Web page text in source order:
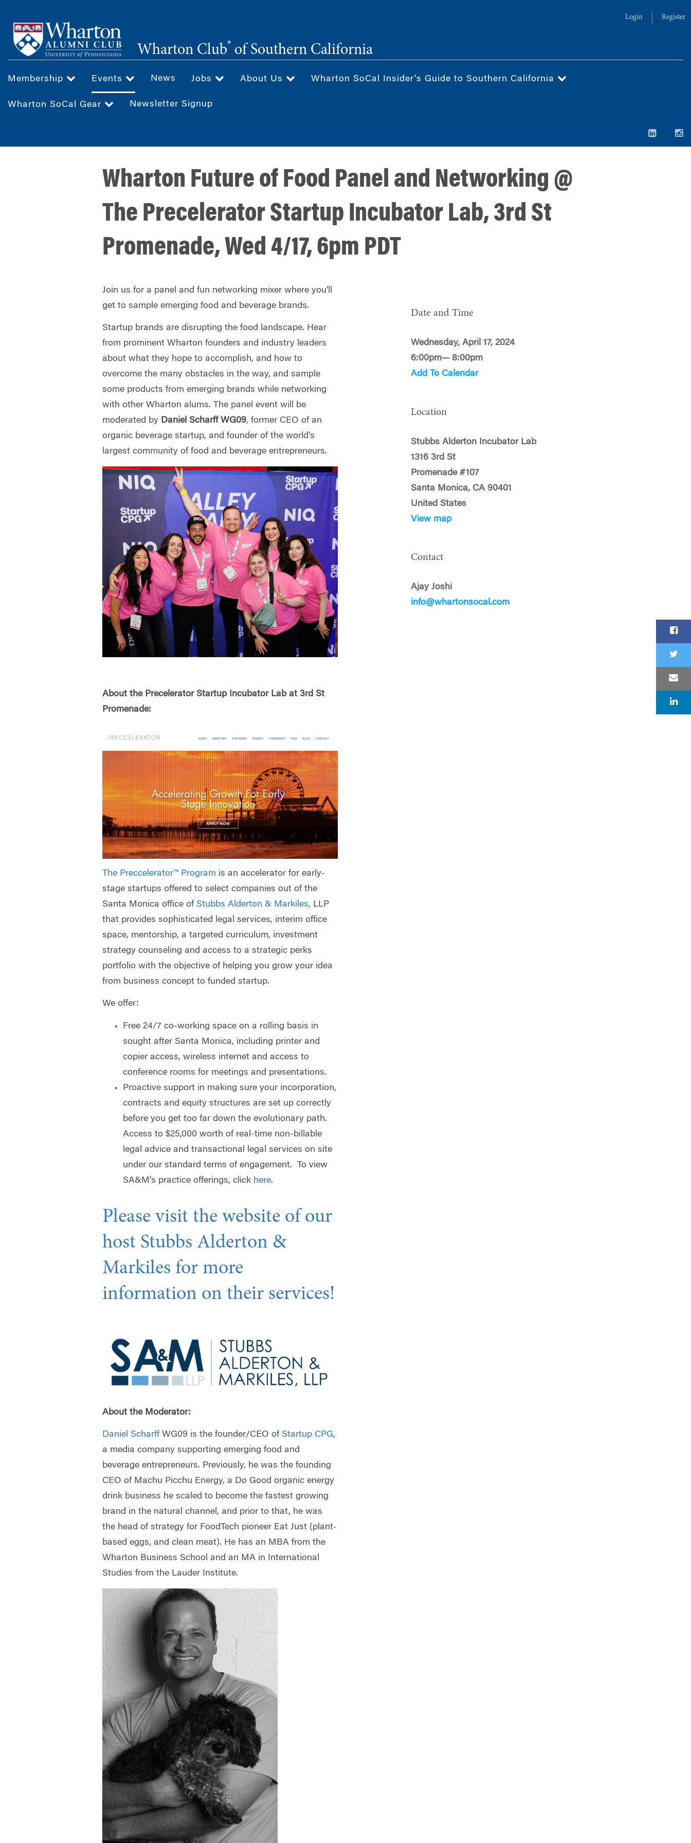
main
content
Login Register
Wharton Club® of Southern California
Membership Events News Jobs About Us Wharton SoCal Insider's Guide to Southern California
Wharton SoCal Gear Newsletter Signup
Wharton Future of Food Panel and Networking @
The Precelerator Startup Incubator Lab, 3rd St
Promenade, Wed 4/17, 6pm PDT
Join us for a panel and fun networking mixer where you'll
get to sample emerging food and beverage brands.
Startup brands are disrupting the food landscape. Hear
from prominent Wharton founders and industry leaders
about what they hope to accomplish, and how to
overcome the many obstacles in the way, and sample
some products from emerging brands while networking
with other Wharton alums. The panel event will be
moderated by Daniel Scharff WG09, former CEO of an
organic beverage startup, and founder of the world's
largest community of food and beverage entrepreneurs.
About the Precelerator Startup Incubator Lab at 3rd St
Promenade:
The Preccelerator™ Program is an accelerator for early-
stage startups offered to select companies out of the
Santa Monica office of Stubbs Alderton & Markiles, LLP
that provides sophisticated legal services, interim office
space, mentorship, a targeted curriculum, investment
strategy counseling and access to a strategic perks
portfolio with the objective of helping you grow your idea
from business concept to funded startup.
We offer:
Free 24/7 co-working space on a rolling basis in
sought after Santa Monica, including printer and
copier access, wireless internet and access to
conference rooms for meetings and presentations.
Proactive support in making sure your incorporation,
contracts and equity structures are set up correctly
before you get too far down the evolutionary path.
Access to $25,000 worth of real-time non-billable
legal advice and transactional legal services on site
under our standard terms of engagement. To view
SA&M’s practice offerings, click here.
Please visit the website of our
host Stubbs Alderton &
Markiles for more
information on their services!
About the Moderator:
Daniel Scharff WG09 is the founder/CEO of Startup CPG,
a media company supporting emerging food and
beverage entrepreneurs. Previously, he was the founding
CEO of Machu Picchu Energy, a Do Good organic energy
drink business he scaled to become the fastest growing
brand in the natural channel, and prior to that, he was
the head of strategy for FoodTech pioneer Eat Just (plant-
based eggs, and clean meat). He has an MBA from the
Wharton Business School and an MA in International
Studies from the Lauder Institute.
Date and Time
Wednesday, April 17, 2024
6:00pm— 8:00pm
Add To Calendar
Location
Stubbs Alderton Incubator Lab
1316 3rd St
Promenade #107
Santa Monica, CA 90401
United States
View map
Contact
Ajay Joshi
info@whartonsocal.com